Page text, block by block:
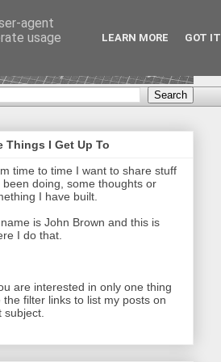
Things I Get Up To
time to time I want to share stuff
been doing, some thoughts or
I have built.
is John Brown and this is
I do that.
are interested in only one thing
the filter links to list my posts on
subject.
agent
usage
LEARN MORE GOT IT